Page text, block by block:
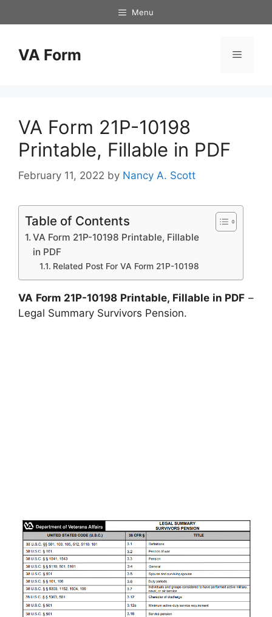
to
Menu
VA Form Menu
VA Form 21P-10198
Printable, Fillable in PDF
February 11, 2022 by Nancy A. Scott
Table of Contents
VA Form 21P-10198 Printable, Fillable
in PDF
Related Post For VA Form 21P-10198
VA Form 21P-10198 Printable, Fillable in PDF –
Legal Summary Survivors Pension.